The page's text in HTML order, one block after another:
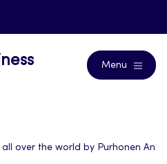
Menu
over the world by Purhonen